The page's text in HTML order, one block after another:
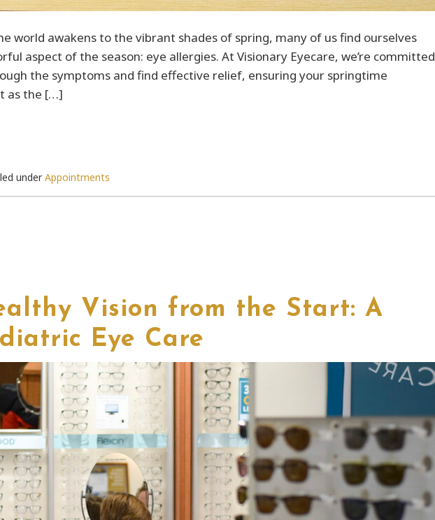
world awakens to the vibrant shades of spring, many of us find ourselves
aspect of the season: eye allergies. At Visionary Eyecare, we’re committed
the symptoms and find effective relief, ensuring your springtime
as the […]
underAppointments
Vision from the Start: A
Eye Care